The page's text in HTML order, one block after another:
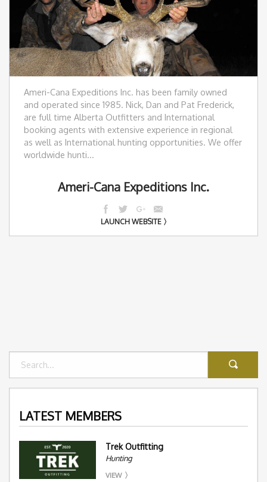
Ameri-Cana Expeditions Inc. has been family owned
and operated since 1985. Nick, Dan and Pat Frederick,
are full time Alberta Outfitters and International
booking agents with extensive experience in regional
as well as International hunting opportunities. We offer
worldwide hunti...
Ameri-Cana Expeditions Inc.
LAUNCH WEBSITE
LATEST MEMBERS
Trek Outfitting
Hunting
VIEW